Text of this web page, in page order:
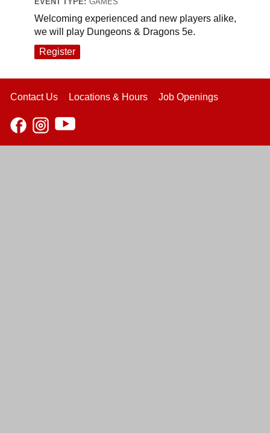
Welcoming experienced and new players alike,
we will play Dungeons & Dragons 5e.
Register
Contact Us Locations & Hours Job Openings